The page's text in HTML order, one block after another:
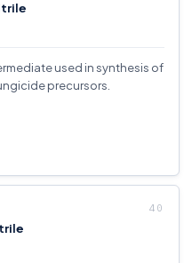
used in synthesis of
precursors.